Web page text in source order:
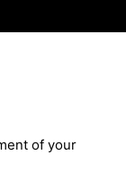
of your